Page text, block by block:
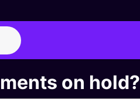
on hold?